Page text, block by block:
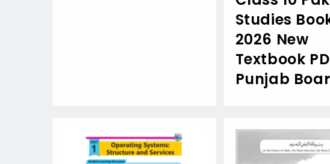
Studies
2026 New
Textbook
Punjab